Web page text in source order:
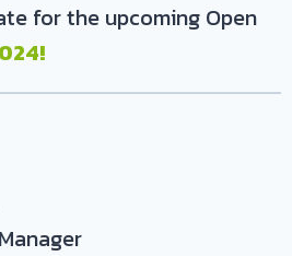
for the upcoming Open